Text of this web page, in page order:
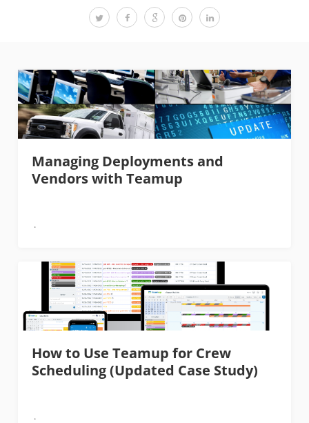
Managing Deployments and
Vendors with Teamup
How to Use Teamup for Crew
Scheduling (Updated Case Study)